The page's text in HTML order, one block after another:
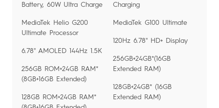
Battery, 60W Ultra Charge
MediaTek Helio G200
Ultimate Processor
6.78'' AMOLED 144Hz 1.5K
256GB ROM+24GB RAM*
(8GB+16GB Extended)
128GB ROM+24GB RAM*
Charging
MediaTek G100 Ultimate
120Hz 6.78'' HD+ Display
256GB+24GB*(16GB
Extended RAM)
128GB+24GB* (16GB
Extended RAM)